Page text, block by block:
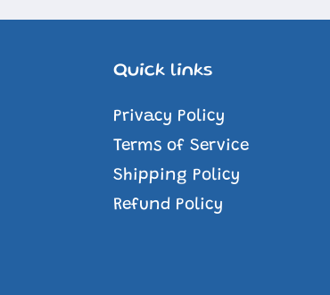
Quick links
Privacy Policy
Terms of Service
Shipping Policy
Refund Policy